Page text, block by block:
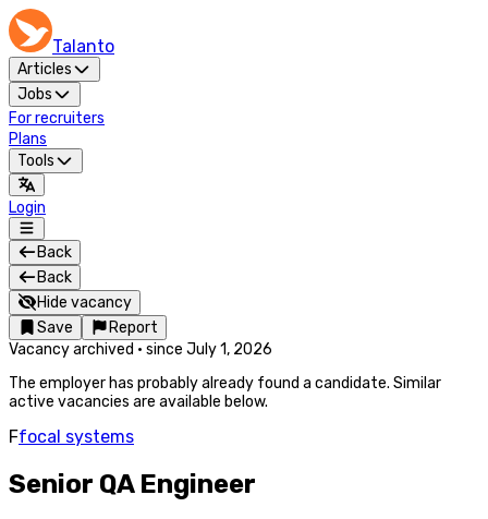
Talanto
Articles
Jobs
For recruiters
Plans
Tools
Login
Back
Back
Hide vacancy
Save
Report
Vacancy archived · since July 1, 2026
The employer has probably already found a candidate. Similar
active vacancies are available below.
Ffocal systems
Senior QA Engineer